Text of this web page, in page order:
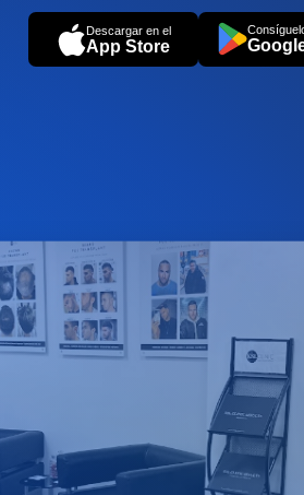
Descargar en el
App Store